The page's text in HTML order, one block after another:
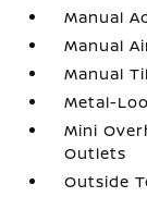
Manual
Manual
Manual
Metal-
Mini
Outlets
Outside